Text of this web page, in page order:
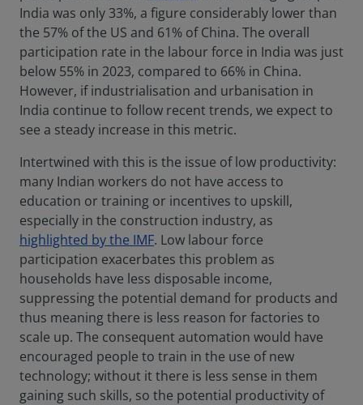
India was only 33%, a figure considerably lower than
the 57% of the US and 61% of China. The overall
participation rate in the labour force in India was just
below 55% in 2023, compared to 66% in China.
However, if industrialisation and urbanisation in
India continue to follow recent trends, we expect to
see a steady increase in this metric.
Intertwined with this is the issue of low productivity:
many Indian workers do not have access to
education or training or incentives to upskill,
especially in the construction industry, as
highlighted by the IMF. Low labour force
participation exacerbates this problem as
households have less disposable income,
suppressing the potential demand for products and
thus meaning there is less reason for factories to
scale up. The consequent automation would have
encouraged people to train in the use of new
technology; without it there is less sense in them
gaining such skills, so the potential productivity of